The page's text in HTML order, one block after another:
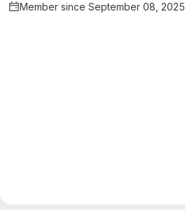
Member since September 08, 2025